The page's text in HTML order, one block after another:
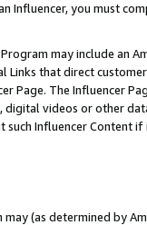
Influencer, you must
may include an
Links that direct
Page. The Influencer
videos or other
such Influencer Content
may (as determined by